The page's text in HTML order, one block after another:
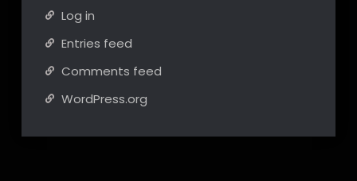
Log in
Entries feed
Comments feed
WordPress.org